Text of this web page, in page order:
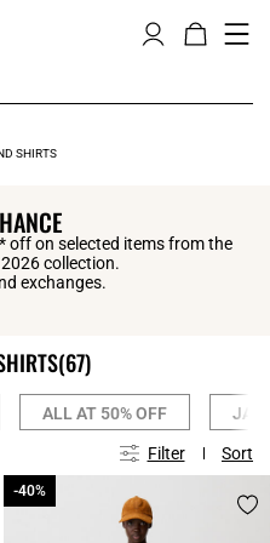
SHIRTS
off on selected items from the
collection.
exchanges.
(67)
ALL AT 50% OFF
Filter Sort
-40%
-40%